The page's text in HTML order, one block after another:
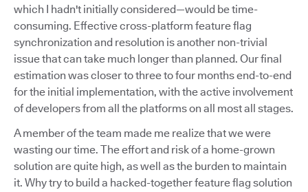
which I hadn't initially considered—would be time-
consuming. Effective cross-platform feature flag
synchronization and resolution is another non-trivial
issue that can take much longer than planned. Our final
estimation was closer to three to four months end-to-end
for the initial implementation, with the active involvement
of developers from all the platforms on all most all stages.
A member of the team made me realize that we were
wasting our time. The effort and risk of a home-grown
solution are quite high, as well as the burden to maintain
it. Why try to build a hacked-together feature flag solution